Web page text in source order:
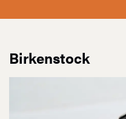
Birkenstock